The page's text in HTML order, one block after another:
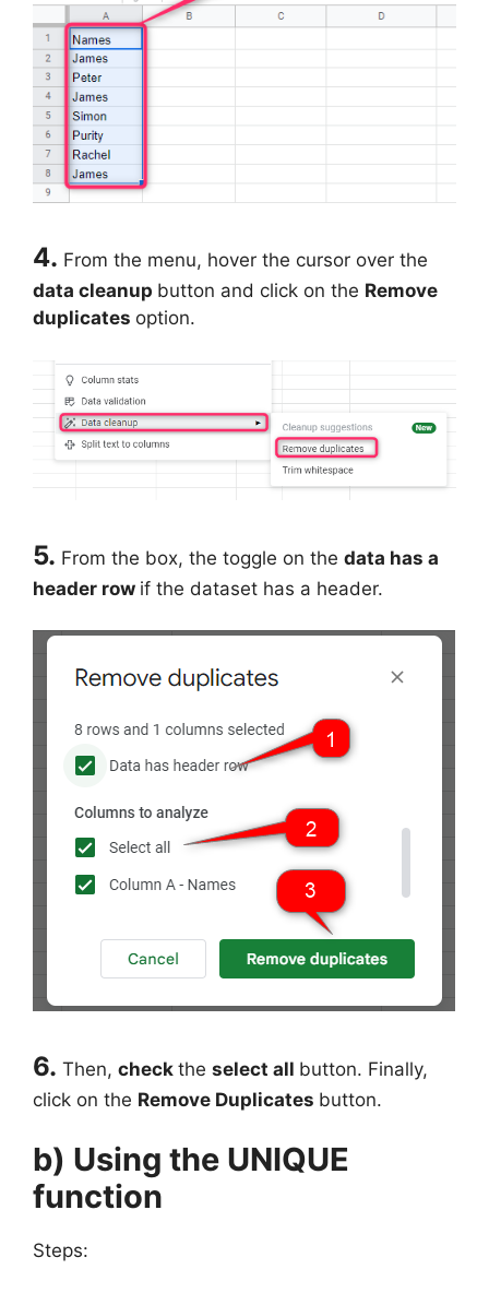
4. From the menu, hover the cursor over the
data cleanup button and click on the Remove
duplicates option.
5. From the box, the toggle on the data has a
header row if the dataset has a header.
6. Then, check the select all button. Finally,
click on the Remove Duplicates button.
b) Using the UNIQUE
function
Steps: